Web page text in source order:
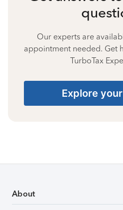
Our experts are
appointment needed. Get
TurboTax
Explore
About